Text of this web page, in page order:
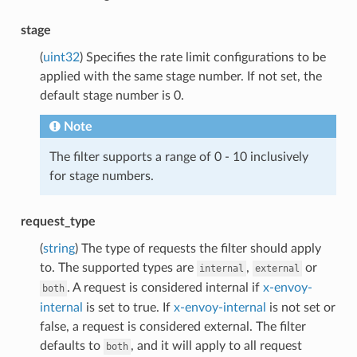
stage
(uint32) Specifies the rate limit configurations to be
applied with the same stage number. If not set, the
default stage number is 0.
Note
The filter supports a range of 0 - 10 inclusively
for stage numbers.
request_type
(string) The type of requests the filter should apply
to. The supported types are internal , external or
both . A request is considered internal if x-envoy-
internal
is set to true. If x-envoy-internal
is not set or
false, a request is considered external. The filter
defaults to
both , and it will apply to all request